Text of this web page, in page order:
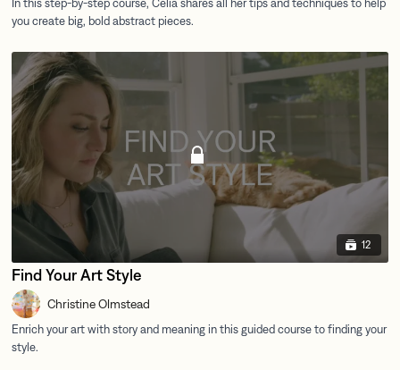
12
Find Your Art Style
Christine Olmstead